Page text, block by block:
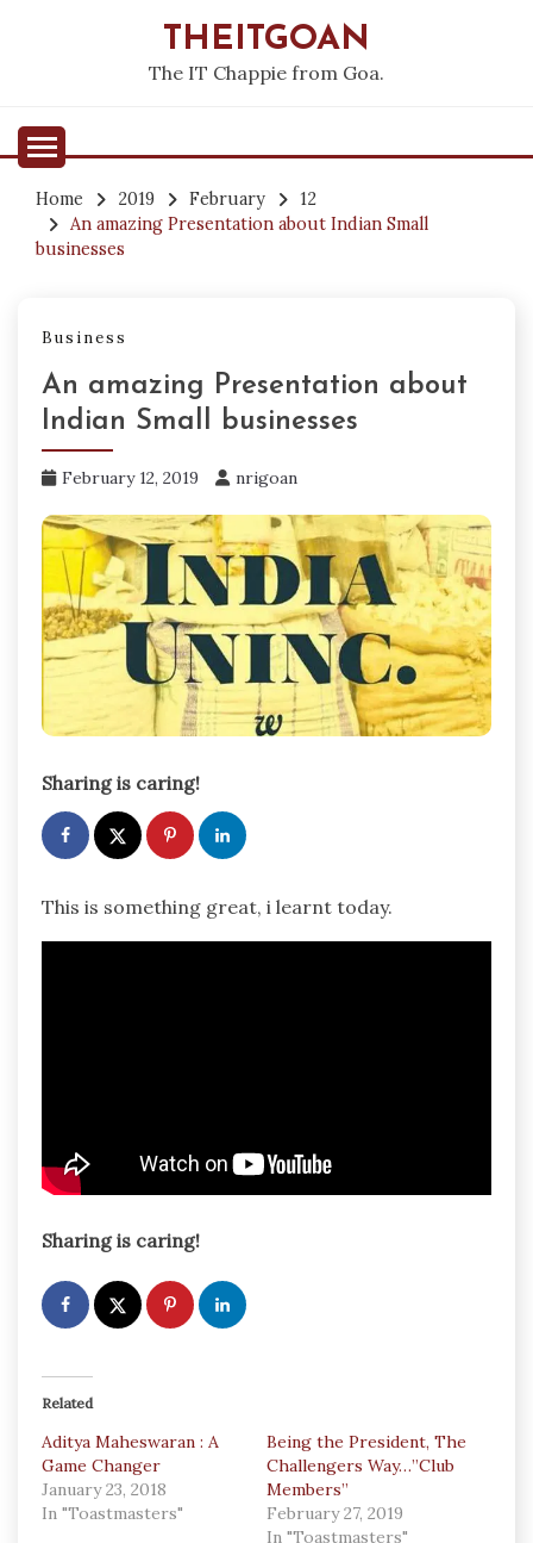
THEITGOAN
The IT Chappie from Goa.
Home 2019 February
12
An amazing Presentation about Indian Small
businesses
Business
An amazing Presentation about
Indian Small businesses
February 12, 2019 nrigoan
Sharing is caring!
This is something great, i learnt today.
Sharing is caring!
Related
Aditya Maheswaran : A
Game Changer
January 23, 2018
In "Toastmasters"
Being the President, The
Challengers Way…”Club
Members”
February 27, 2019
In "Toastmasters"